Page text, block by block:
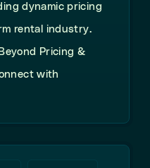
dynamic pricing
rental industry.
Pricing &
with